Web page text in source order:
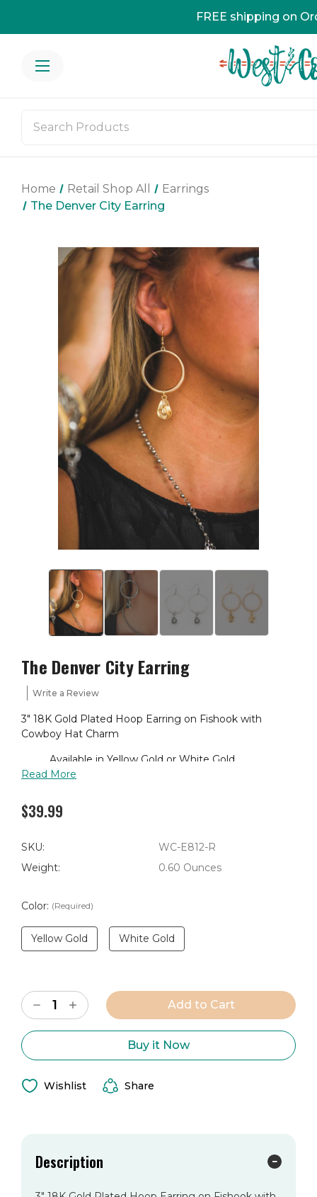
FREE shipping on
Home Retail Shop All
Earrings
The Denver City Earring
The Denver City Earring
Write a Review
3" 18K Gold Plated Hoop Earring on Fishook with
Cowboy Hat Charm
Available in Yellow Gold or White Gold
Read More
$39.99
SKU:
WC-E812-R
Weight:
0.60 Ounces
Color: (Required)
Yellow Gold White Gold
Stock:Decrease
Quantity
of
The
Earring
Increase
Quantity
of
The
Earring
Buy it Now
Wishlist Share
Description